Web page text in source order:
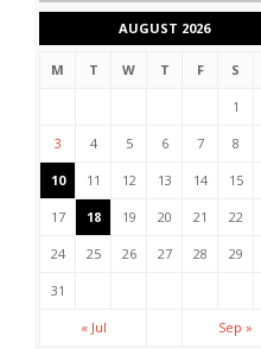
AUGUST 2026
M T W T F S
1
3 4 5 6 7 8
10 11 12 13 14 15
17 18 19 20 21 22
24 25 26 27 28 29
31
« Jul Sep »